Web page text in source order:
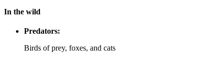
In the wild
Predators:
Birds of prey, foxes, and cats